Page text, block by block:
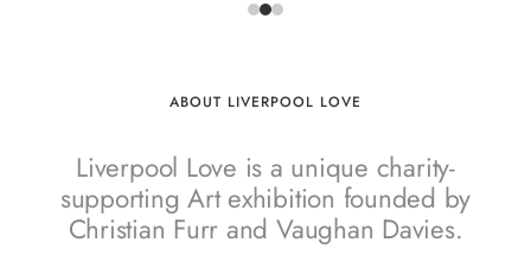
ABOUT LIVERPOOL LOVE
Liverpool Love is a unique charity-
supporting Art exhibition founded by
Christian Furr and Vaughan Davies.